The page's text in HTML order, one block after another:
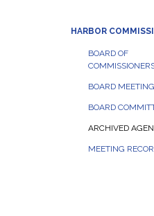
HARBOR
BOARD OF
BOARD
BOARD
ARCHIVED
MEETING